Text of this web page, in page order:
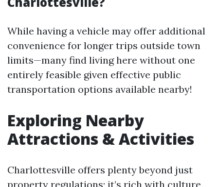
While having a vehicle may offer additional
convenience for longer trips outside town
limits—many find living here without one
entirely feasible given effective public
transportation options available nearby!
Exploring Nearby
Attractions & Activities
Charlottesville offers plenty beyond just
property regulations; it’s rich with culture